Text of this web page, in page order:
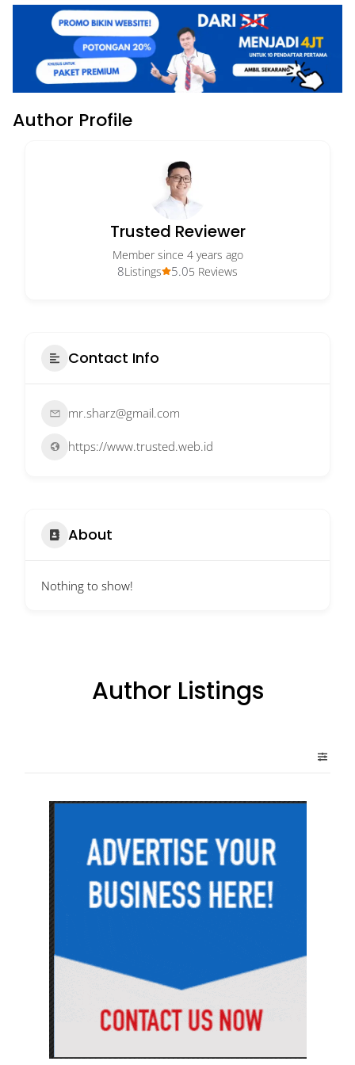
Author Profile
Trusted Reviewer
Member since 4 years ago
5.05 Reviews
8Listings
Contact Info
mr.sharz@gmail.com
https://www.trusted.web.id
About
Nothing to show!
Author Listings